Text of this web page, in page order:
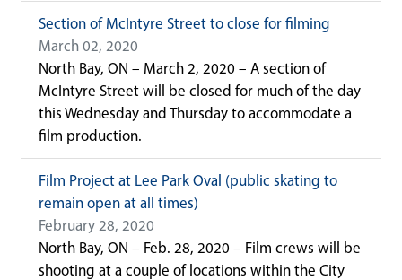
Section of McIntyre Street to close for filming
March 02, 2020
North Bay, ON – March 2, 2020 – A section of
McIntyre Street will be closed for much of the day
this Wednesday and Thursday to accommodate a
film production.
Film Project at Lee Park Oval (public skating to
remain open at all times)
February 28, 2020
North Bay, ON – Feb. 28, 2020 – Film crews will be
shooting at a couple of locations within the City